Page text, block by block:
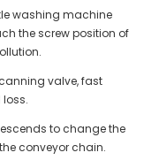
washing machine
the screw position of
valve, fast
to change the
conveyor chain.